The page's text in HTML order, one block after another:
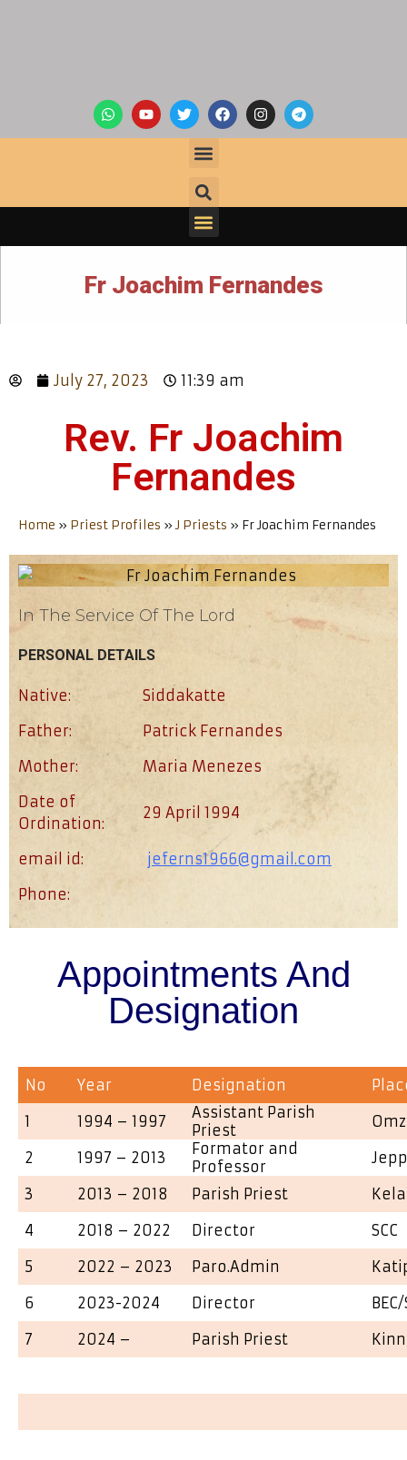
Fr Joachim Fernandes
July 27, 2023 11:39 am
Rev. Fr Joachim
Fernandes
Home » Priest Profiles »J Priests » Fr Joachim Fernandes
In The Service Of The Lord
PERSONAL DETAILS
Native:
Siddakatte
Father:
Patrick Fernandes
Mother:
Maria Menezes
Date of
Ordination:
29 April 1994
email id:
jeferns1966@gmail.com
Phone:
Appointments And
Designation
No Year Designation
1
1994 – 1997
Assistant Parish
Priest
2
1997 – 2013
Formator and
Professor
3
2013 – 2018 Parish Priest
4
2018 – 2022 Director
SCC
5
2022 – 2023 Paro.Admin
6
2023-2024 Director
BEC/
7
2024 – Parish Priest